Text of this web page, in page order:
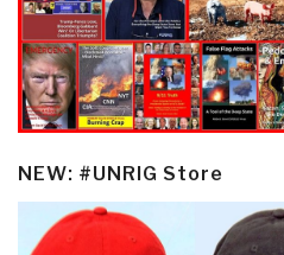
NEW: #UNRIG Store